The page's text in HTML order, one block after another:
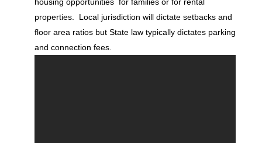
properties. Local jurisdiction will dictate setbacks and
floor area ratios but State law typically dictates parking
and connection fees.